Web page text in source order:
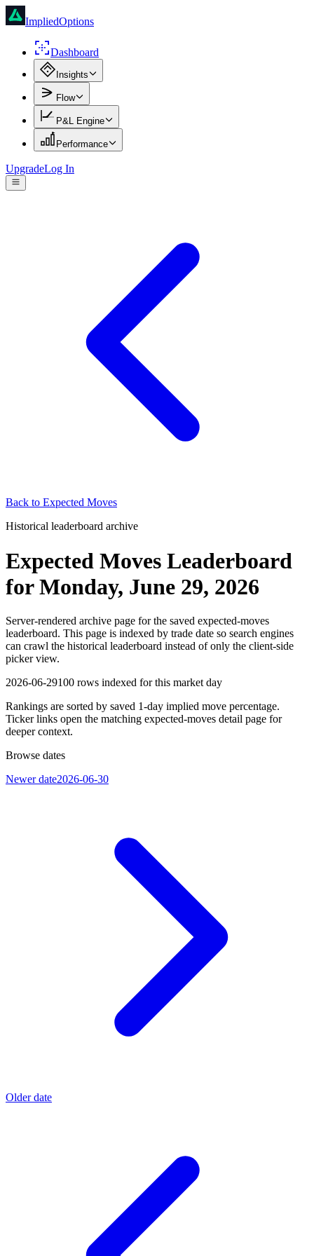
ImpliedOptions
Dashboard
Insights
Flow
P&L Engine
Performance
UpgradeLog In
Back to Expected Moves
Historical leaderboard archive
Expected Moves Leaderboard
forMonday, June 29, 2026
Server-rendered archive page for the saved expected-moves
leaderboard. This page is indexed by trade date so search engines
can crawl the historical leaderboard instead of only the client-side
picker view.
2026-06-29100 rows indexed for this market day
Rankings are sorted by saved 1-day implied move percentage.
Ticker links open the matching expected-moves detail page for
deeper context.
Browse dates
Newer date2026-06-30
Older date